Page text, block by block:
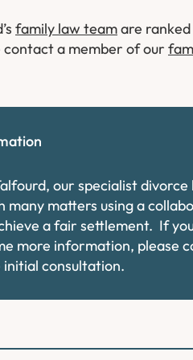
family law teamare
contact a member of our
our specialist
many matters using a
a fair settlement. If
more information, please
initial consultation.